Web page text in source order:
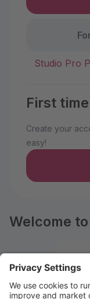
Studio Pro
First
Create your
easy!
Welcome